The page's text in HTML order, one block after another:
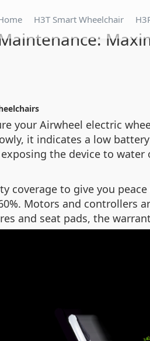
H3T Smart Wheelchair
your Airwheel electric
it indicates a low
the device to
coverage to give you
Motors and controllers
and seat pads, the